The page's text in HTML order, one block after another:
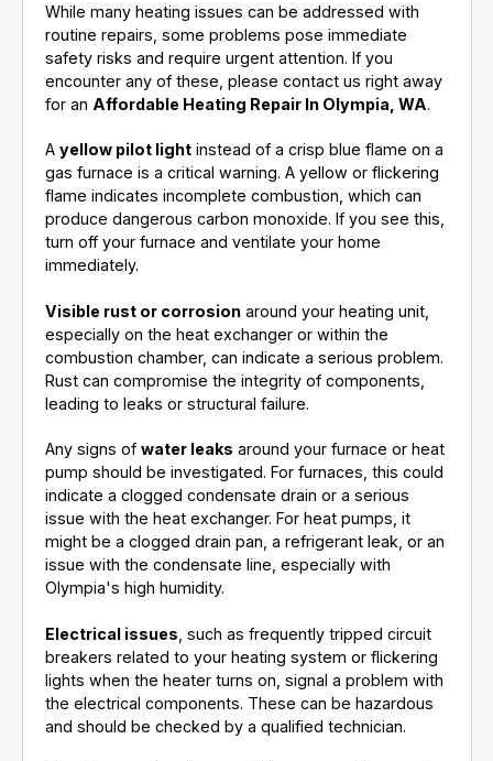
While many heating issues can be addressed with
routine repairs, some problems pose immediate
safety risks and require urgent attention. If you
encounter any of these, please contact us right away
for an Affordable Heating Repair In Olympia, WA.
Ayellow pilot light instead of a crisp blue flame on a
gas furnace is a critical warning. A yellow or flickering
flame indicates incomplete combustion, which can
produce dangerous carbon monoxide. If you see this,
turn off your furnace and ventilate your home
immediately.
Visible rust or corrosion around your heating unit,
especially on the heat exchanger or within the
combustion chamber, can indicate a serious problem.
Rust can compromise the integrity of components,
leading to leaks or structural failure.
Any signs ofwater leaks around your furnace or heat
pump should be investigated. For furnaces, this could
indicate a clogged condensate drain or a serious
issue with the heat exchanger. For heat pumps, it
might be a clogged drain pan, a refrigerant leak, or an
issue with the condensate line, especially with
Olympia's high humidity.
Electrical issues , such as frequently tripped circuit
breakers related to your heating system or flickering
lights when the heater turns on, signal a problem with
the electrical components. These can be hazardous
and should be checked by a qualified technician.